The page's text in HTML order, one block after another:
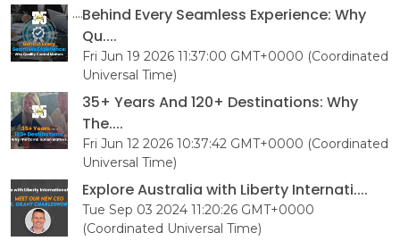
Behind Every Seamless Experience: Why
Qu....
Fri Jun 19 2026 11:37:00 GMT+0000 (Coordinated
Universal Time)
35+ Years And 120+ Destinations: Why
The....
Fri Jun 12 2026 10:37:42 GMT+0000 (Coordinated
Universal Time)
Explore Australia with Liberty Internati....
Tue Sep 03 2024 11:20:26 GMT+0000
(Coordinated Universal Time)